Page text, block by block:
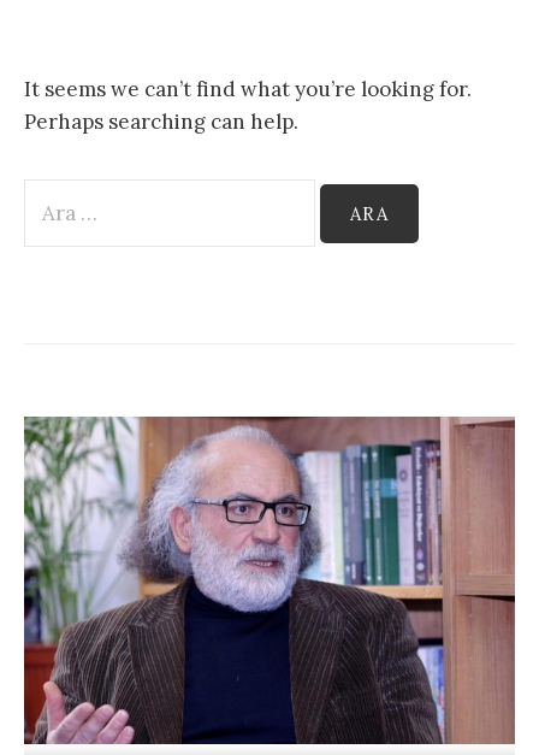
It seems we can’t find what you’re looking for.
Perhaps searching can help.
Arama: